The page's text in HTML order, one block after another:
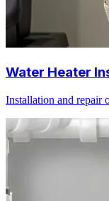
Water Heater
Installation and repair